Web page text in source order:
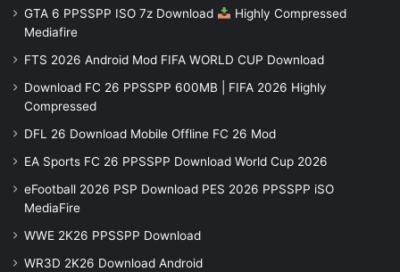
GTA 6 PPSSPP ISO 7z Download
Highly Compressed
Mediafire
FTS 2026 Android Mod FIFA WORLD CUP Download
Download FC 26 PPSSPP 600MB | FIFA 2026 Highly
Compressed
DFL 26 Download Mobile Offline FC 26 Mod
EA Sports FC 26 PPSSPP Download World Cup 2026
eFootball 2026 PSP Download PES 2026 PPSSPP iSO
MediaFire
WWE 2K26 PPSSPP Download
WR3D 2K26 Download Android